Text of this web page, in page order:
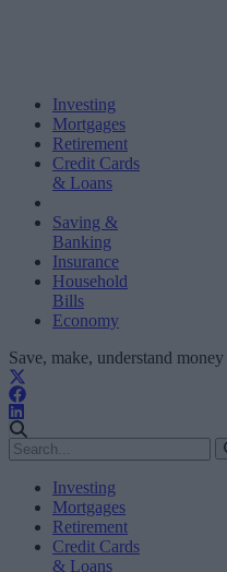
Investing
Mortgages
Retirement
Credit Cards
& Loans
Saving &
Banking
Insurance
Household
Bills
Economy
Save, make, understand money
Investing
Mortgages
Retirement
Credit Cards
& Loans